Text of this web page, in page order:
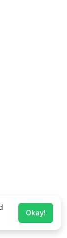
Okay!